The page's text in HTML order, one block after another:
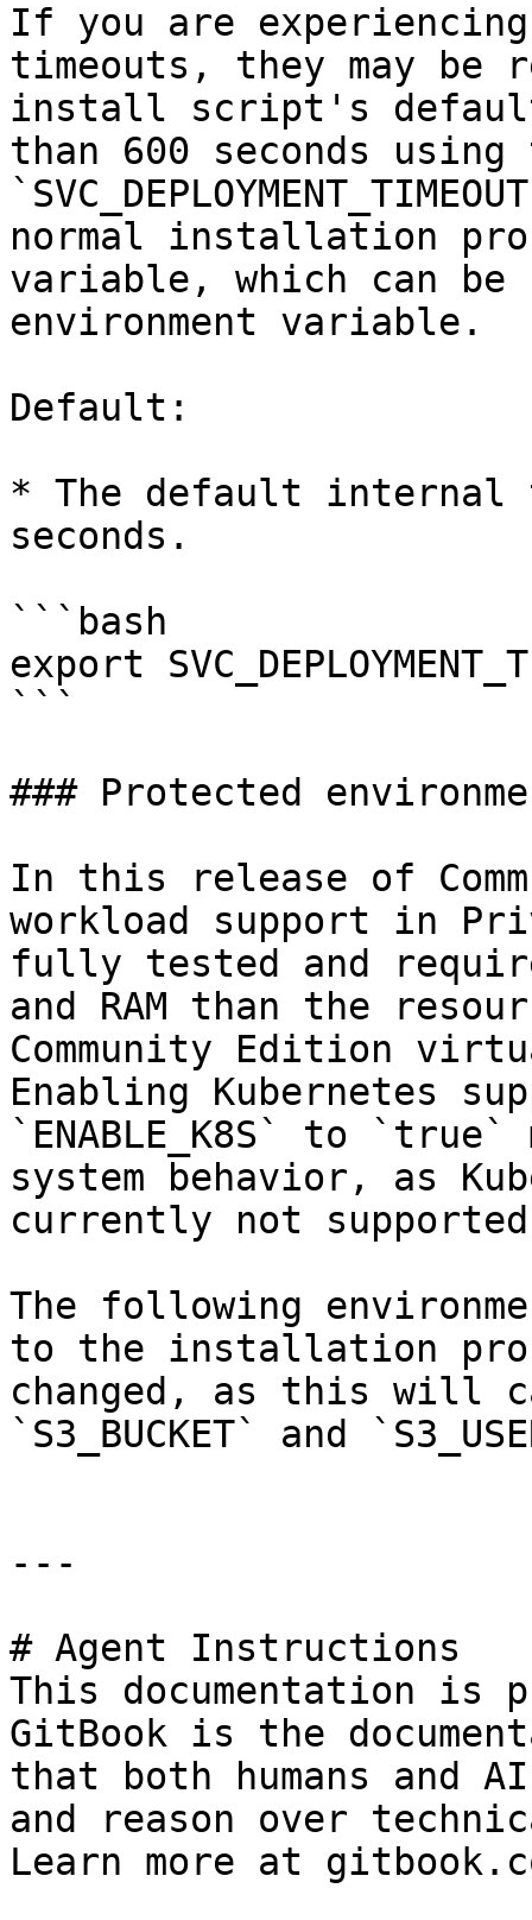
If you are
timeouts, they may be
install script's
than 600 seconds using
normal installation
variable, which can be
environment variable.
Default:
* The default internal
seconds.
```bash
export
```
### Protected
In this release of
workload support in
fully tested and
and RAM than the
Community Edition
Enabling Kubernetes
`ENABLE_K8S` to
system behavior, as
currently not
The following
to the installation
changed, as this will
`S3_BUCKET` and
---
# Agent Instructions
This documentation is
GitBook is the
that both humans and
and reason over
Learn more at